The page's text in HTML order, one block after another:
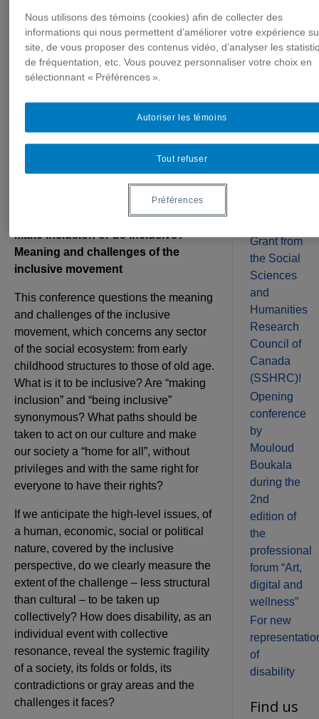
(January 12,
2023, 12:30 p.m.
to 1:45 p.m.)
16/12/2022
The Chair is pleased to invite you to the
conference of Charles Gardou,
anthropologist and university professor:
Make inclusion or be inclusive?
Meaning and challenges of the
inclusive movement
This conference questions the meaning
and challenges of the inclusive
movement, which concerns any sector
of the social ecosystem: from early
childhood structures to those of old age.
What is it to be inclusive? Are “making
inclusion” and “being inclusive”
synonymous? What paths should be
taken to act on our culture and make
our society a “home for all”, without
privileges and with the same right for
everyone to have their rights?
If we anticipate the high-level issues, of
a human, economic, social or political
nature, covered by the inclusive
perspective, do we clearly measure the
extent of the challenge – less structural
than cultural – to be taken up
collectively? How does disability, as an
individual event with collective
resonance, reveal the systemic fragility
of a society, its folds or folds, its
contradictions or gray areas and the
challenges it faces?
The
Canada
Research
Disabilities,
has
Grant from
the Social
Sciences
and
Humanities
Research
Council of
Canada
(SSHRC)!
Opening
conference
by
Mouloud
Boukala
during the
2nd
edition of
the
professional
forum “Art,
digital and
wellness”
For new
of
disability
Find us
Nous utilisons des témoins (cookies) afin de collecter des
informations qui nous permettent d’améliorer votre expérience
site, de vous proposer des contenus vidéo, d’analyser les
de fréquentation, etc. Vous pouvez personnaliser votre choix en
sélectionnant « Préférences ».
Tout refuser
Autoriser les témoins
Préférences